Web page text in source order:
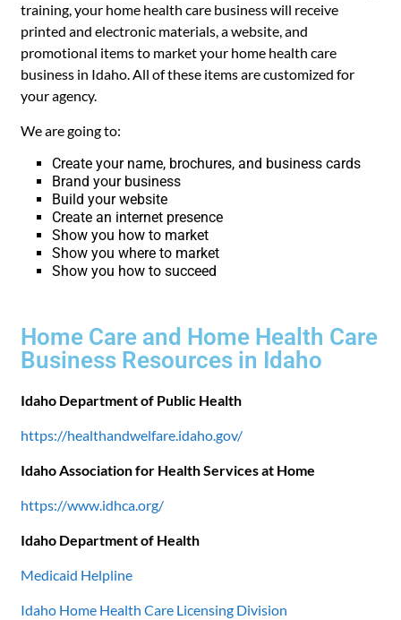
training, your home health care business will receive
printed and electronic materials, a website, and
promotional items to market your home health care
business in Idaho. All of these items are customized for
your agency.
We are going to:
Create your name, brochures, and business cards
Brand your business
Build your website
Create an internet presence
Show you how to market
Show you where to market
Show you how to succeed
Home Care and Home Health Care
Business Resources in Idaho
Idaho Department of Public Health
https://healthandwelfare.idaho.gov/
Idaho Association for Health Services at Home
https://www.idhca.org/
Idaho Department of Health
Medicaid Helpline
Idaho Home Health Care Licensing Division